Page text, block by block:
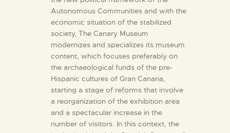
Autonomous Communities and with the
economic situation of the stabilized
society, The Canary Museum
modernizes and specializes its museum
content, which focuses preferably on
the archaeological funds of the pre-
Hispanic cultures of Gran Canaria,
starting a stage of reforms that involve
a reorganization of the exhibition area
and a spectacular increase in the
number of visitors. In this context, the